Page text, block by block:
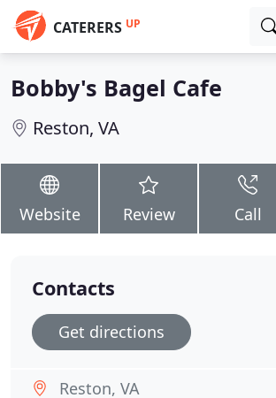
CATERERS UP
Bobby's Bagel Cafe
Reston, VA
Website Review Call
Contacts
Get directions
Reston, VA